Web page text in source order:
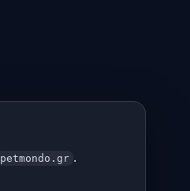
petmondo.gr .